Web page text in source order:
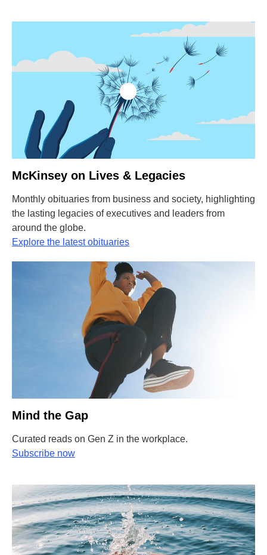
McKinsey on Lives & Legacies
Monthly obituaries from business and society, highlighting
the lasting legacies of executives and leaders from
around the globe.
Explore the latest obituaries
Mind the Gap
Curated reads on Gen Z in the workplace.
Subscribe now